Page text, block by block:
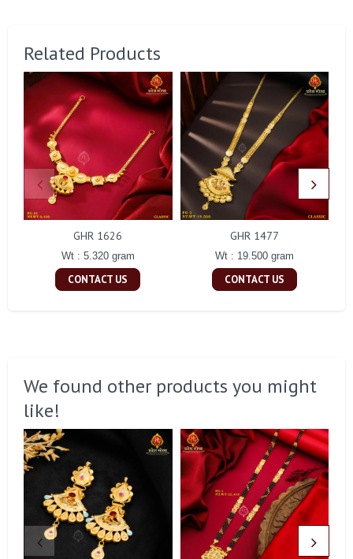
Related Products
GHR 1626
Wt : 5.320 gram
CONTACT US
GHR 1477
Wt : 19.500 gram
CONTACT US
We found other products you might
like!